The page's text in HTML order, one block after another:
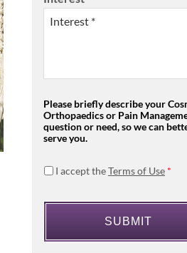
Please briefly describe your
Orthopaedics or Pain
question or need, so we can
serve you.
I accept theTerms of Use *